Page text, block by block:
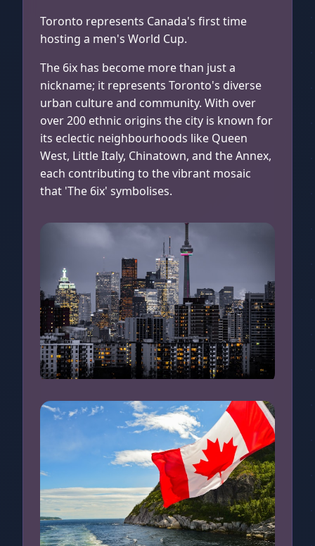
Toronto represents Canada's first time
hosting a men's World Cup.
The 6ix has become more than just a
nickname; it represents Toronto's diverse
urban culture and community. With over
over 200 ethnic origins the city is known for
its eclectic neighbourhoods like Queen
West, Little Italy, Chinatown, and the Annex,
each contributing to the vibrant mosaic
that 'The 6ix' symbolises.
Toronto at Night